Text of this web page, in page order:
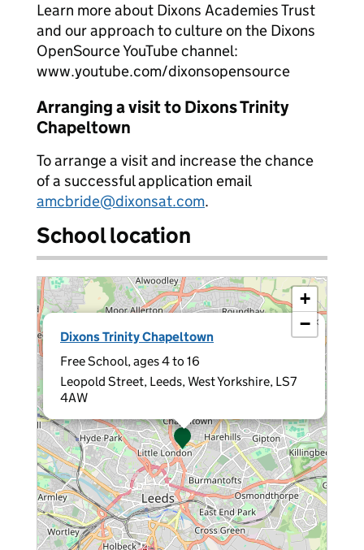
Learn more about Dixons Academies Trust
and our approach to culture on the Dixons
OpenSource YouTube channel:
www.youtube.com/dixonsopensource
Arranging a visit to Dixons Trinity
Chapeltown
To arrange a visit and increase the chance
of a successful application email
amcbride@dixonsat.com.
School location
Dixons Trinity Chapeltown
Free School, ages 4 to 16
Leopold Street, Leeds, West Yorkshire, LS7
4AW
×
+
−